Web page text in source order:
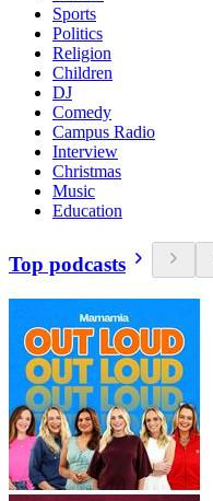
Sports
Politics
Religion
Children
DJ
Comedy
Campus Radio
Interview
Christmas
Music
Education
Top podcasts